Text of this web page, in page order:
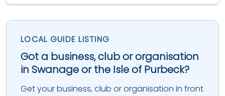
LOCAL GUIDE LISTING
Got a business, club or organisation
in Swanage or the Isle of Purbeck?
Get your business, club or organisation in front